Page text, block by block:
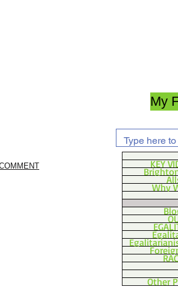
My
KEY
Why
Other